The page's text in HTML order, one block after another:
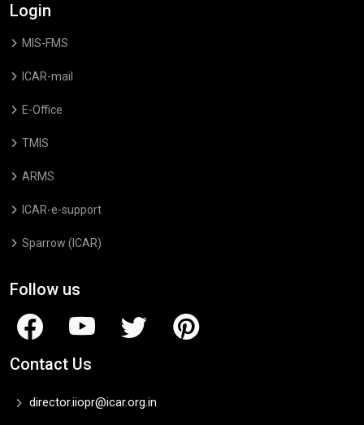
Login
MIS-FMS
ICAR-mail
E-Office
TMIS
ARMS
ICAR-e-support
Sparrow (ICAR)
Follow us
Contact Us
director.iiopr@icar.org.in